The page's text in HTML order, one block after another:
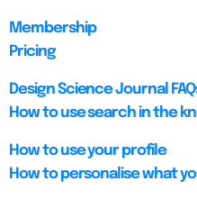
Membership
Pricing
Design Science Journal
How to use search in the
How to use your profile
How to personalise what